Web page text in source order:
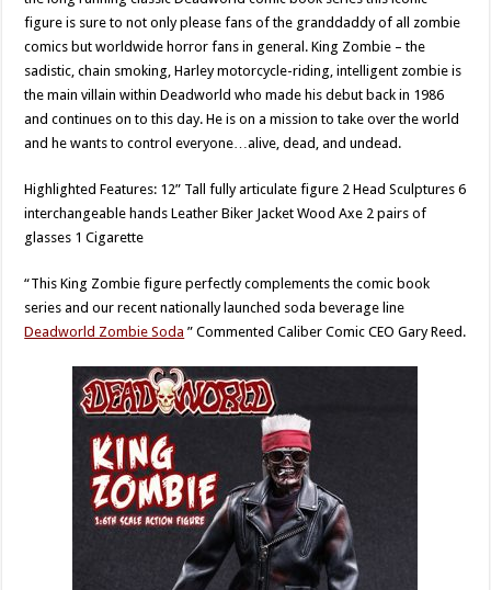
figure is sure to not only please fans of the granddaddy of all zombie
comics but worldwide horror fans in general. King Zombie – the
sadistic, chain smoking, Harley motorcycle-riding, intelligent zombie is
the main villain within Deadworld who made his debut back in 1986
and continues on to this day. He is on a mission to take over the world
and he wants to control everyone…alive, dead, and undead.
Highlighted Features: 12” Tall fully articulate figure 2 Head Sculptures 6
interchangeable hands Leather Biker Jacket Wood Axe 2 pairs of
glasses 1 Cigarette
“This King Zombie figure perfectly complements the comic book
series and our recent nationally launched soda beverage line
Deadworld Zombie Soda ” Commented Caliber Comic CEO Gary Reed.